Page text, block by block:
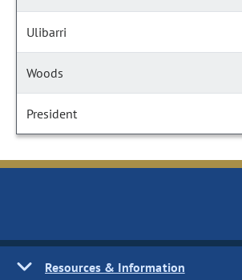
Ulibarri
Woods
President
Resources & Information